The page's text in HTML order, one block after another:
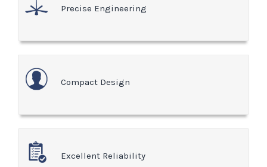
Precise Engineering
Compact Design
Excellent Reliability